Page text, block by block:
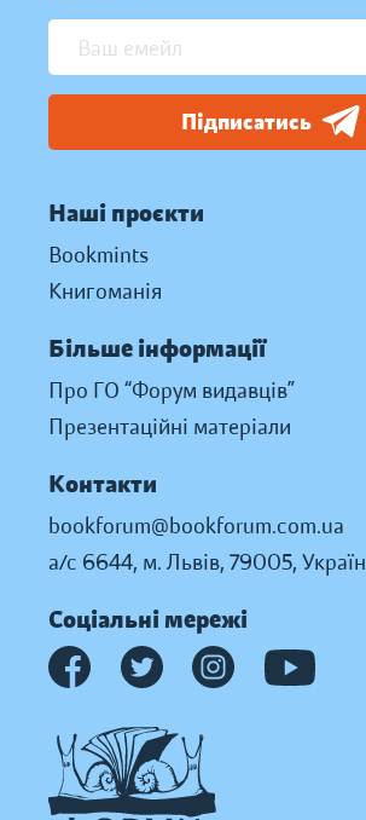
Підписатись
Наші проєкти
Bookmints
Книгоманія
Більше інформації
Про ГО “Форум видавців”
Презентаційні матеріали
Контакти
bookforum@bookforum.com.ua
а/с 6644, м. Львів, 79005,
Соціальні мережі